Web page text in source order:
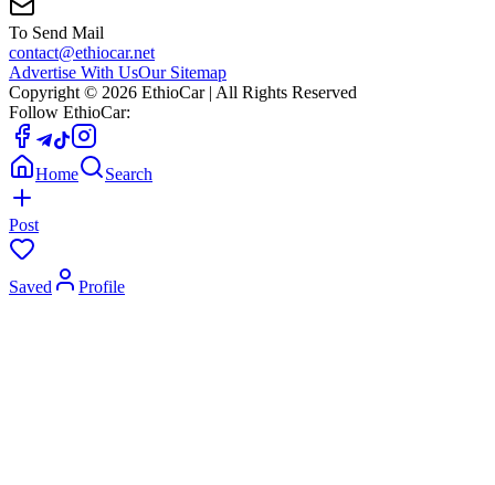
To Send Mail
contact@ethiocar.net
Advertise With UsOur Sitemap
Copyright © 2026 EthioCar| All Rights Reserved
Follow EthioCar:
Home Search
Post
Saved Profile